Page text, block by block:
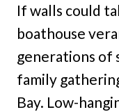
If walls could
boathouse
generations of
family
Bay. Low-